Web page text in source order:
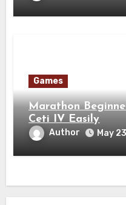
Games
Marathon
Ceti IV Easily
Author May